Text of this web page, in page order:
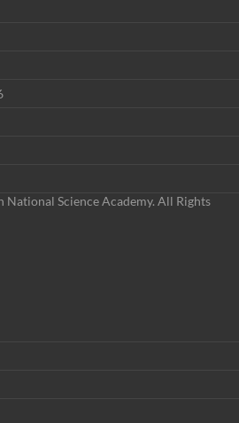
Science Academy. All Rights